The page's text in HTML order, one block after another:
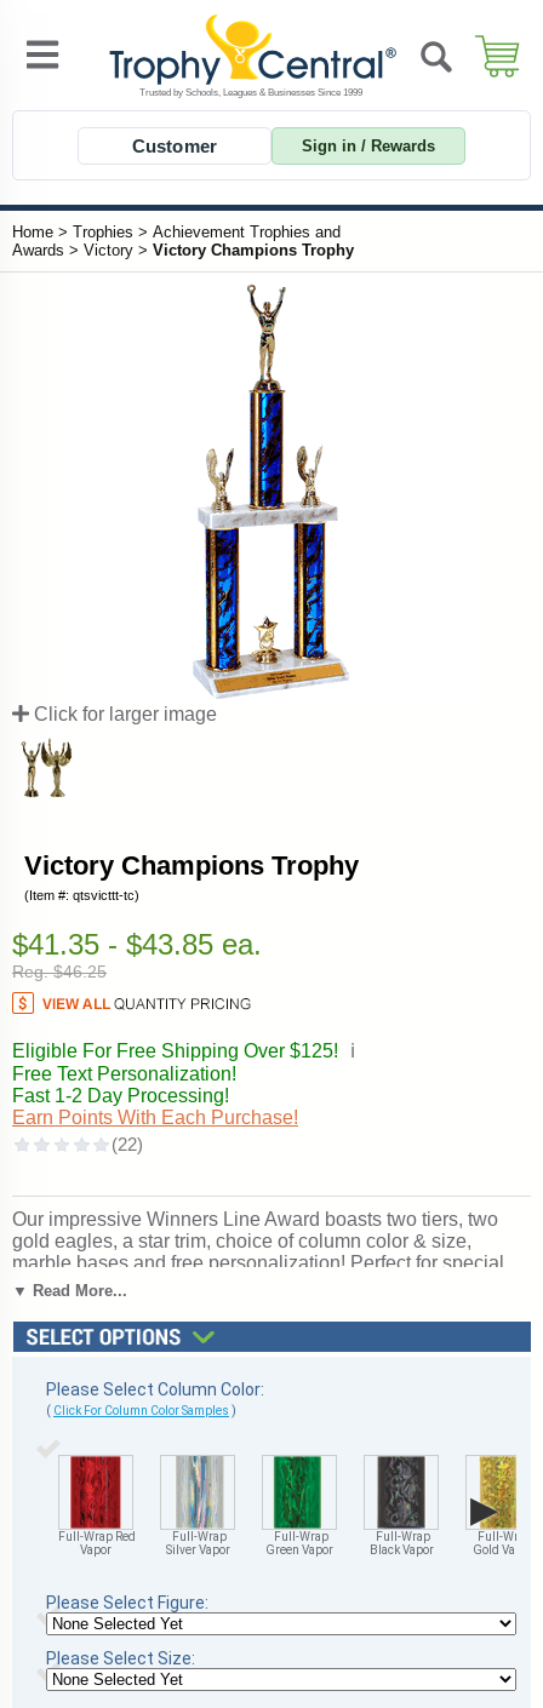
Customer Sign in / Rewards
Home > Trophies > Achievement Trophies and
Awards > Victory > Victory Champions Trophy
Click for larger image
Victory Champions Trophy
(Item #: qtsvicttt-tc)
$41.35 - $43.85 ea.
Reg. $46.25
Eligible For Free Shipping Over $125!
ℹ️
Free Text Personalization!
Fast 1-2 Day Processing!
Earn Points With Each Purchase!
Our impressive Winners Line Award boasts two tiers, two
gold eagles, a star trim, choice of column color & size,
marble bases and free personalization! Perfect for special
events and tournaments. Subject / Figure: Victory. Ships
▼ Read More...
Please Select Column Color:
( Click For Column Color Samples )
Full-Wrap Red
Vapor
Full-Wrap
Silver Vapor
Full-Wrap
Green Vapor
Full-Wrap
Black Vapor
Full-Wrap
Gold Vapor
▶
Please Select Figure:
Please Select Size: